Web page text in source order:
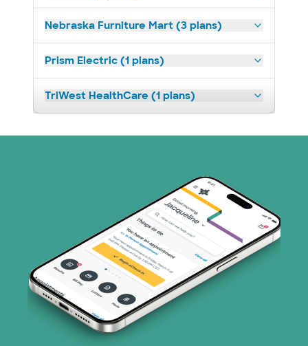
Nebraska Furniture Mart (3 plans)
Prism Electric (1 plans)
TriWest HealthCare (1 plans)